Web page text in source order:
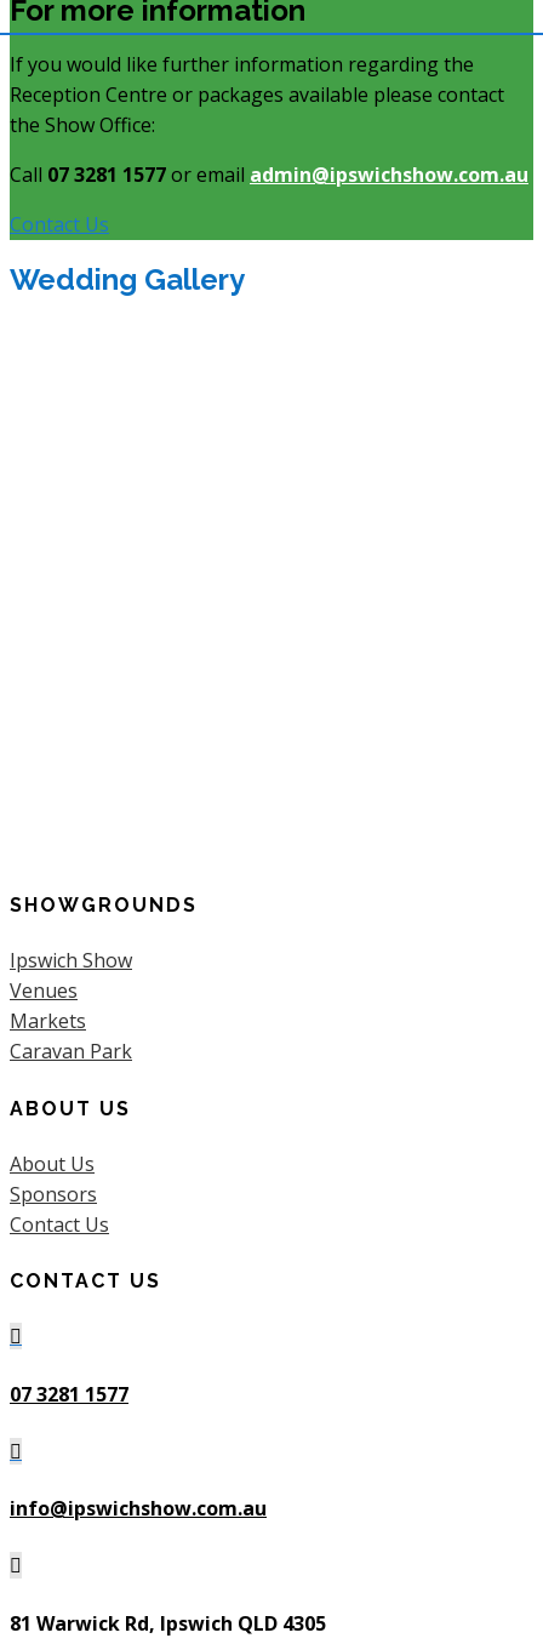
For more information
If you would like further information regarding the
Reception Centre or packages available please contact
the Show Office:
Call 07 3281 1577or email admin@ipswichshow.com.au
Contact Us
Wedding Gallery
SHOWGROUNDS
Ipswich Show
Venues
Markets
Caravan Park
ABOUT US
About Us
Sponsors
Contact Us
CONTACT US

07 3281 1577

info@ipswichshow.com.au

81 Warwick Rd, Ipswich QLD 4305